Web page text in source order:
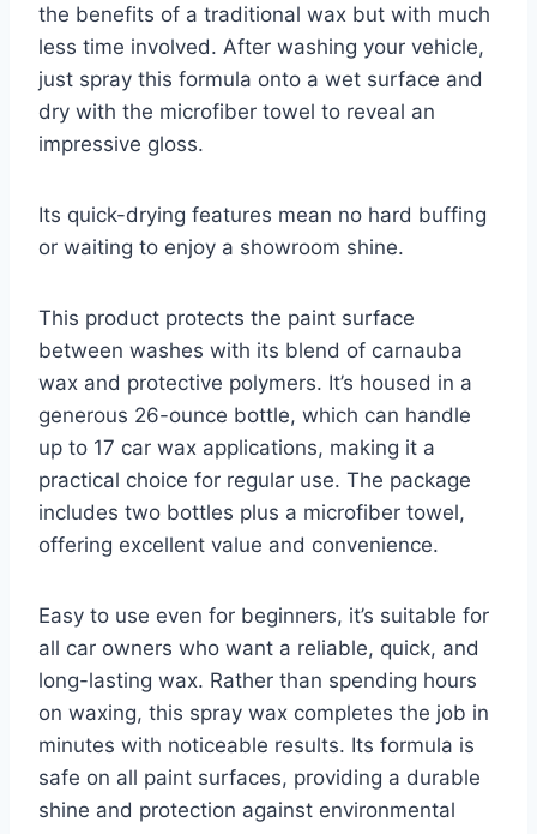
the benefits of a traditional wax but with much
less time involved. After washing your vehicle,
just spray this formula onto a wet surface and
dry with the microfiber towel to reveal an
impressive gloss.
Its quick-drying features mean no hard buffing
or waiting to enjoy a showroom shine.
This product protects the paint surface
between washes with its blend of carnauba
wax and protective polymers. It’s housed in a
generous 26-ounce bottle, which can handle
up to 17 car wax applications, making it a
practical choice for regular use. The package
includes two bottles plus a microfiber towel,
offering excellent value and convenience.
Easy to use even for beginners, it’s suitable for
all car owners who want a reliable, quick, and
long-lasting wax. Rather than spending hours
on waxing, this spray wax completes the job in
minutes with noticeable results. Its formula is
safe on all paint surfaces, providing a durable
shine and protection against environmental